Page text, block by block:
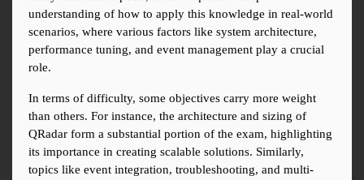
understanding of how to apply this knowledge in real-world
scenarios, where various factors like system architecture,
performance tuning, and event management play a crucial
role.
In terms of difficulty, some objectives carry more weight
than others. For instance, the architecture and sizing of
QRadar form a substantial portion of the exam, highlighting
its importance in creating scalable solutions. Similarly,
topics like event integration, troubleshooting, and multi-